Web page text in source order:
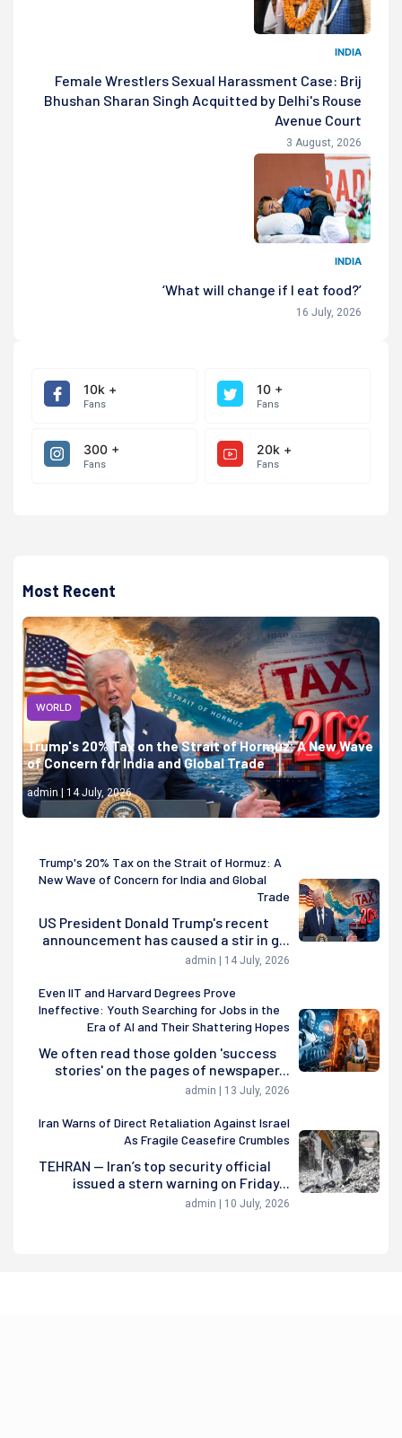
INDIA
Female Wrestlers Sexual Harassment Case: Brij
Bhushan Sharan Singh Acquitted by Delhi's Rouse
Avenue Court
3 August, 2026
INDIA
‘What will change if I eat food?’
16 July, 2026
10k +
Fans
10 +
Fans
300 +
Fans
20k +
Fans
Most Recent
WORLD
Trump's 20% Tax on the Strait of Hormuz: A New Wave
of Concern for India and Global Trade
admin | 14 July, 2026
Trump's 20% Tax on the Strait of Hormuz: A
New Wave of Concern for India and Global
Trade
US President Donald Trump's recent
announcement has caused a stir in g...
admin | 14 July, 2026
Even IIT and Harvard Degrees Prove
Ineffective: Youth Searching for Jobs in the
Era of AI and Their Shattering Hopes
We often read those golden 'success
stories' on the pages of newspaper...
admin | 13 July, 2026
Iran Warns of Direct Retaliation Against Israel
As Fragile Ceasefire Crumbles
TEHRAN — Iran’s top security official
issued a stern warning on Friday...
admin | 10 July, 2026